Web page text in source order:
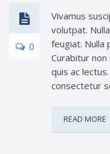
0
Vivamus
volutpat.
feugiat. Nulla
Curabitur
quis ac
consectetur
READ MORE